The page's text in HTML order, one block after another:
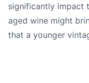
significantly impact
aged wine might
that a younger